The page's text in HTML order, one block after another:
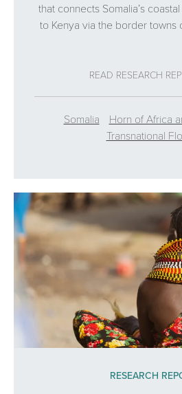
that connects Somalia’s
to Kenya via the border towns
READ RESEARCH
Somalia
Horn of Africa
Transnational
RESEARCH